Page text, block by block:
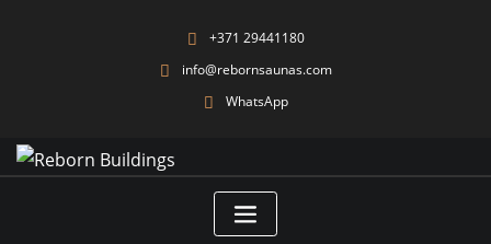
+371 29441180
info@rebornsaunas.com
WhatsApp